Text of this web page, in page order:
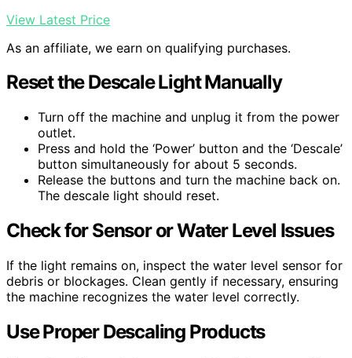
View Latest Price
As an affiliate, we earn on qualifying purchases.
Reset the Descale Light Manually
Turn off the machine and unplug it from the power
outlet.
Press and hold the ‘Power’ button and the ‘Descale’
button simultaneously for about 5 seconds.
Release the buttons and turn the machine back on.
The descale light should reset.
Check for Sensor or Water Level Issues
If the light remains on, inspect the water level sensor for
debris or blockages. Clean gently if necessary, ensuring
the machine recognizes the water level correctly.
Use Proper Descaling Products